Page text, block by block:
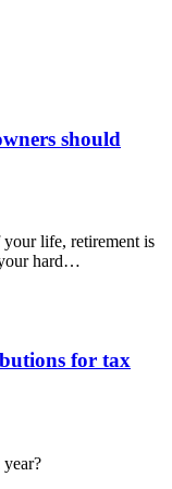
should
life, retirement is
hard…
for tax